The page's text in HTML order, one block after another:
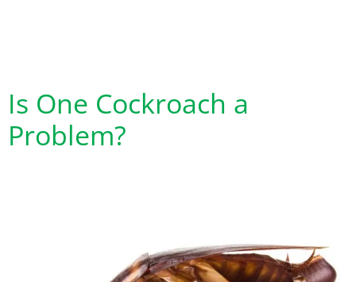
Is One Cockroach a
Problem?